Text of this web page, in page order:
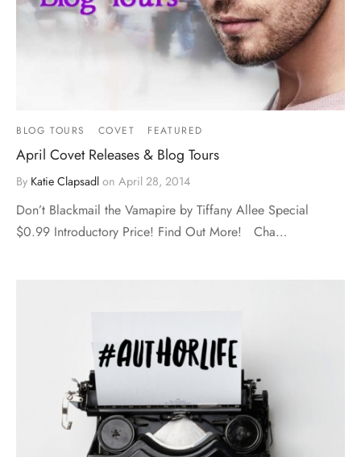
BLOG TOURS COVET FEATURED
April Covet Releases & Blog Tours
By Katie Clapsadl on April 28, 2014
Don’t Blackmail the Vamapire by Tiffany Allee Special
$0.99 Introductory Price! Find Out More! Cha…